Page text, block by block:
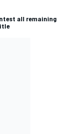
all remaining